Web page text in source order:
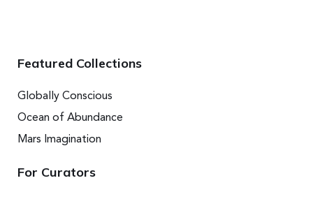
Featured Collections
Globally Conscious
Ocean of Abundance
Mars Imagination
For Curators